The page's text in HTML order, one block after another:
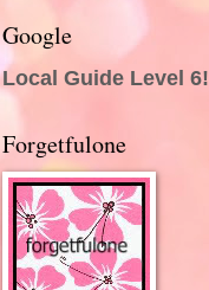
Google
Local Guide Level 6!
Forgetfulone